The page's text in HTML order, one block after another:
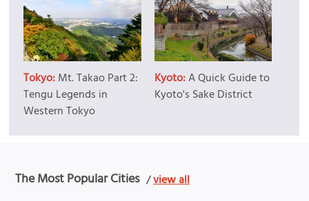
Tokyo:Mt. Takao Part 2:
Tengu Legends in
Western Tokyo
Kyoto:A Quick Guide to
Kyoto's Sake District
The Most Popular Cities /view all